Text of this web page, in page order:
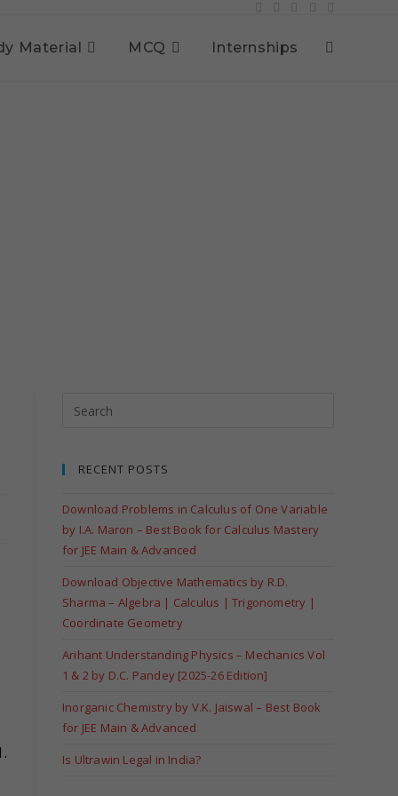
Material MCQ Internships
RECENT POSTS
Download Problems in Calculus of One Variable
by I.A. Maron – Best Book for Calculus Mastery
for JEE Main & Advanced
Download Objective Mathematics by R.D.
Sharma – Algebra | Calculus | Trigonometry |
Coordinate Geometry
Arihant Understanding Physics – Mechanics Vol
1 & 2 by D.C. Pandey [2025-26 Edition]
Inorganic Chemistry by V.K. Jaiswal – Best Book
for JEE Main & Advanced
Is Ultrawin Legal in India?